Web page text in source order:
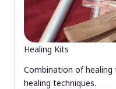
Healing Kits
Combination of
healing techniques.